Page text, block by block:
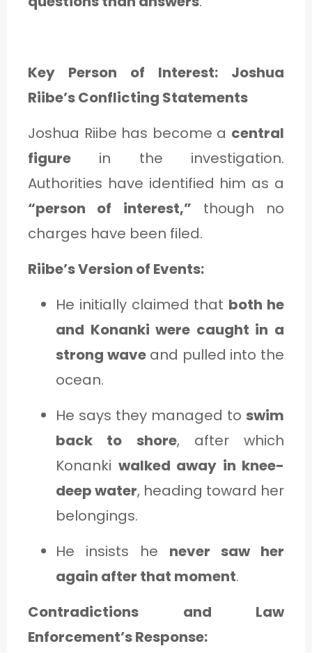
Key Person of Interest: Joshua
Riibe’s Conflicting Statements
Joshua Riibe has become a central
figure in the investigation.
Authorities have identified him as a
“person of interest,” though no
charges have been filed.
Riibe’s Version of Events:
He initially claimed that both he
and Konanki were caught in a
strong waveand pulled into the
ocean.
He says they managed to swim
back to shore, after which
Konanki walked away in knee-
deep water, heading toward her
belongings.
He insists he never saw her
again after that moment.
Contradictions and Law
Enforcement’s Response: